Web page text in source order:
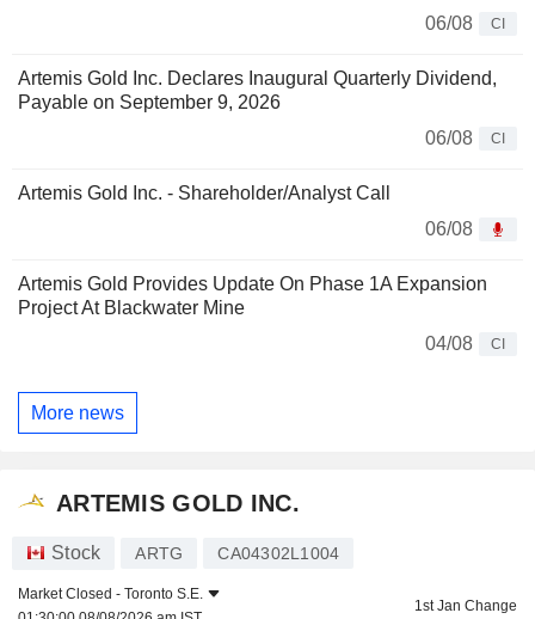
06/08
CI
Artemis Gold Inc. Declares Inaugural Quarterly Dividend,
Payable on September 9, 2026
06/08
CI
Artemis Gold Inc. - Shareholder/Analyst Call
06/08
Artemis Gold Provides Update On Phase 1A Expansion
Project At Blackwater Mine
04/08
CI
More news
ARTEMIS GOLD INC.
Stock ARTG CA04302L1004
Market Closed - Toronto S.E.
1st Jan Change